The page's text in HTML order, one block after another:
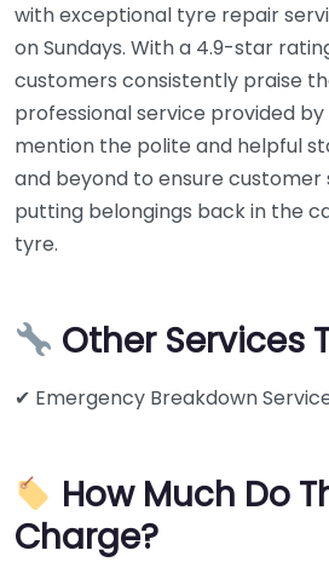
with exceptional tyre repair
on Sundays. With a 4.9-star
customers consistently praise
professional service provided
mention the polite and helpful
and beyond to ensure customer
putting belongings back in the
tyre.
Other Services
✔ Emergency Breakdown
How Much Do
Charge?